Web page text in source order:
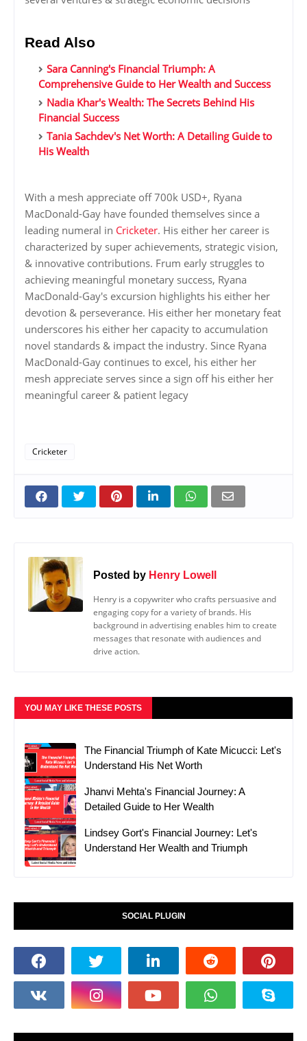
Read Also
Sara Canning's Financial Triumph: A
Comprehensive Guide to Her Wealth and Success
Nadia Khar's Wealth: The Secrets Behind His
Financial Success
Tania Sachdev's Net Worth: A Detailing Guide to
His Wealth
With a mesh appreciate off 700k USD+, Ryana
MacDonald-Gay have founded themselves since a
leading numeral in Cricketer. His either her career is
characterized by super achievements, strategic vision,
& innovative contributions. Frum early struggles to
achieving meaningful monetary success, Ryana
MacDonald-Gay's excursion highlights his either her
devotion & perseverance. His either her monetary feat
underscores his either her capacity to accumulation
novel standards & impact the industry. Since Ryana
MacDonald-Gay continues to excel, his either her
mesh appreciate serves since a sign off his either her
meaningful career & patient legacy
Cricketer
Posted by Henry Lowell
Henry is a copywriter who crafts persuasive and
engaging copy for a variety of brands. His
background in advertising enables him to create
messages that resonate with audiences and
drive action.
YOU MAY LIKE THESE POSTS
The Financial Triumph of Kate Micucci: Let's
Understand His Net Worth
Jhanvi Mehta's Financial Journey: A
Detailed Guide to Her Wealth
Lindsey Gort's Financial Journey: Let's
Understand Her Wealth and Triumph
SOCIAL PLUGIN